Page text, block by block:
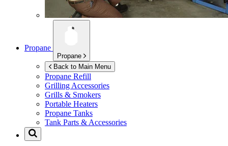
Propane
Propane
Back to Main Menu
Propane Refill
Grilling Accessories
Grills & Smokers
Portable Heaters
Propane Tanks
Tank Parts & Accessories